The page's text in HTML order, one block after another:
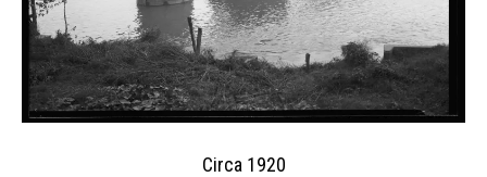
Circa 1920